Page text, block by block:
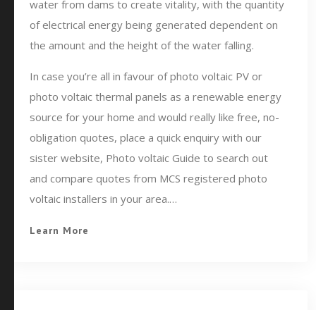
water from dams to create vitality, with the quantity
of electrical energy being generated dependent on
the amount and the height of the water falling.
In case you’re all in favour of photo voltaic PV or
photo voltaic thermal panels as a renewable energy
source for your home and would really like free, no-
obligation quotes, place a quick enquiry with our
sister website, Photo voltaic Guide to search out
and compare quotes from MCS registered photo
voltaic installers in your area.…
Learn More